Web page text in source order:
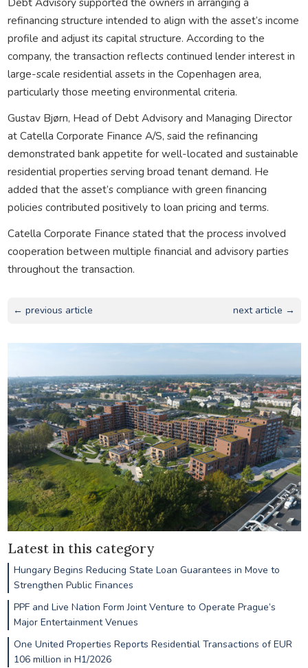
refinancing structure intended to align with the asset’s income
profile and adjust its capital structure. According to the
company, the transaction reflects continued lender interest in
large-scale residential assets in the Copenhagen area,
particularly those meeting environmental criteria.
Gustav Bjørn, Head of Debt Advisory and Managing Director
at Catella Corporate Finance A/S, said the refinancing
demonstrated bank appetite for well-located and sustainable
residential properties serving broad tenant demand. He
added that the asset’s compliance with green financing
policies contributed positively to loan pricing and terms.
Catella Corporate Finance stated that the process involved
cooperation between multiple financial and advisory parties
throughout the transaction.
← previous article next article →
Latest in this category
Hungary Begins Reducing State Loan Guarantees in Move to
Strengthen Public Finances
PPF and Live Nation Form Joint Venture to Operate Prague’s
Major Entertainment Venues
One United Properties Reports Residential Transactions of EUR
106 million in H1/2026